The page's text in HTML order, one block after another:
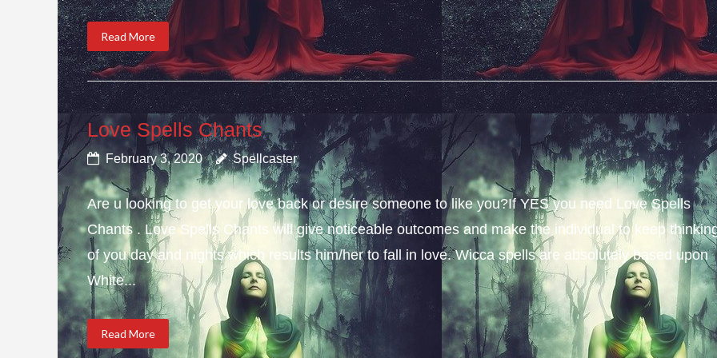
Read More
Love Spells Chants
February 3, 2020 Spellcaster
Are u looking to get your love back or desire someone to like you?If YES you need Love Spells
Chants . Love Spells Chants will give noticeable outcomes and make the individual to keep
of you day and nights which results him/her to fall in love. Wicca spells are absolutely based upon
White...
Read More